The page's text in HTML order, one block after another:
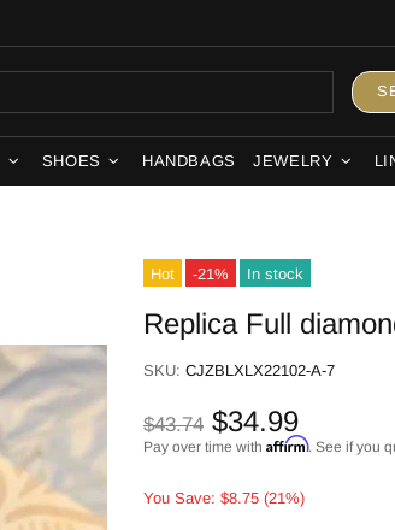
SHOES HANDBAGS JEWELRY
Hot -21% In stock
Replica Full
SKU: CJZBLXLX22102-A-7
$43.74 $34.99
Pay over time with Affirm. See if you
You Save: $8.75 (21%)